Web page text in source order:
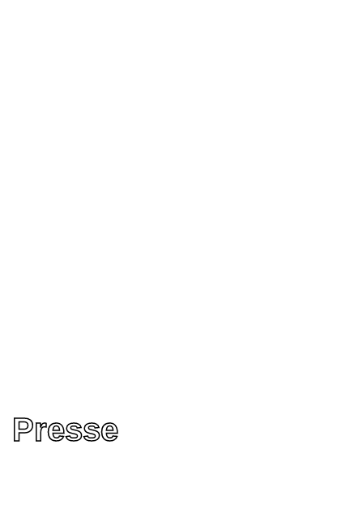
Presse